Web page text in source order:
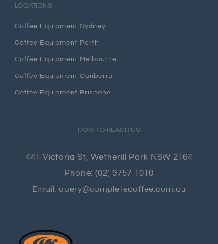
LOCATIONS
Coffee Equipment Sydney
Coffee Equipment Perth
Coffee Equipment Melbourne
Coffee Equipment Canberra
Coffee Equipment Brisbane
HOW TO REACH US
441 Victoria St, Wetherill Park NSW 2164
Phone: (02) 9757 1010
Email: query@completecoffee.com.au